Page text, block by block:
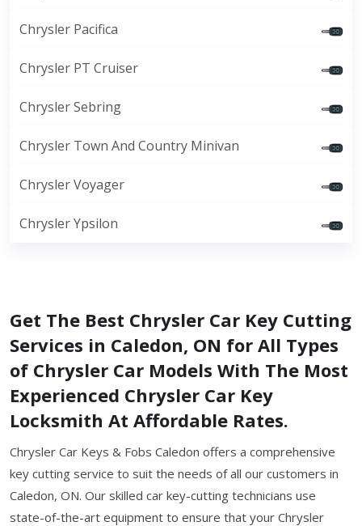
Chrysler Pacifica
Chrysler PT Cruiser
Chrysler Sebring
Chrysler Town And Country Minivan
Chrysler Voyager
Chrysler Ypsilon
Get The Best Chrysler Car Key Cutting
Services in Caledon, ON for All Types
of Chrysler Car Models With The Most
Experienced Chrysler Car Key
Locksmith At Affordable Rates.
Chrysler Car Keys & Fobs Caledon offers a comprehensive
key cutting service to suit the needs of all our customers in
Caledon, ON. Our skilled car key-cutting technicians use
state-of-the-art equipment to ensure that your Chrysler